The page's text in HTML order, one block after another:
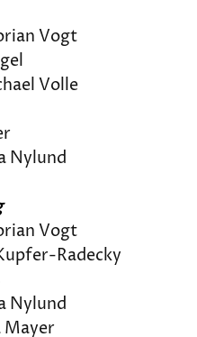
Vogt
Volle
Nylund
Vogt
Radecky
Nylund